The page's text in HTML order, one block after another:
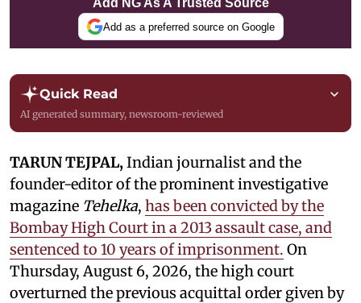
Add NG As A Trusted Source
Add as a preferred source on Google
Quick Read
AI generated summary, newsroom-reviewed
TARUN TEJPAL,Indian journalist and the
founder-editor of the prominent investigative
magazine Tehelka, has been convicted by the
Bombay High Court in a 2013 assault case, and
sentenced to 10 years of imprisonment. On
Thursday, August 6, 2026, the high court
overturned the previous acquittal order given by